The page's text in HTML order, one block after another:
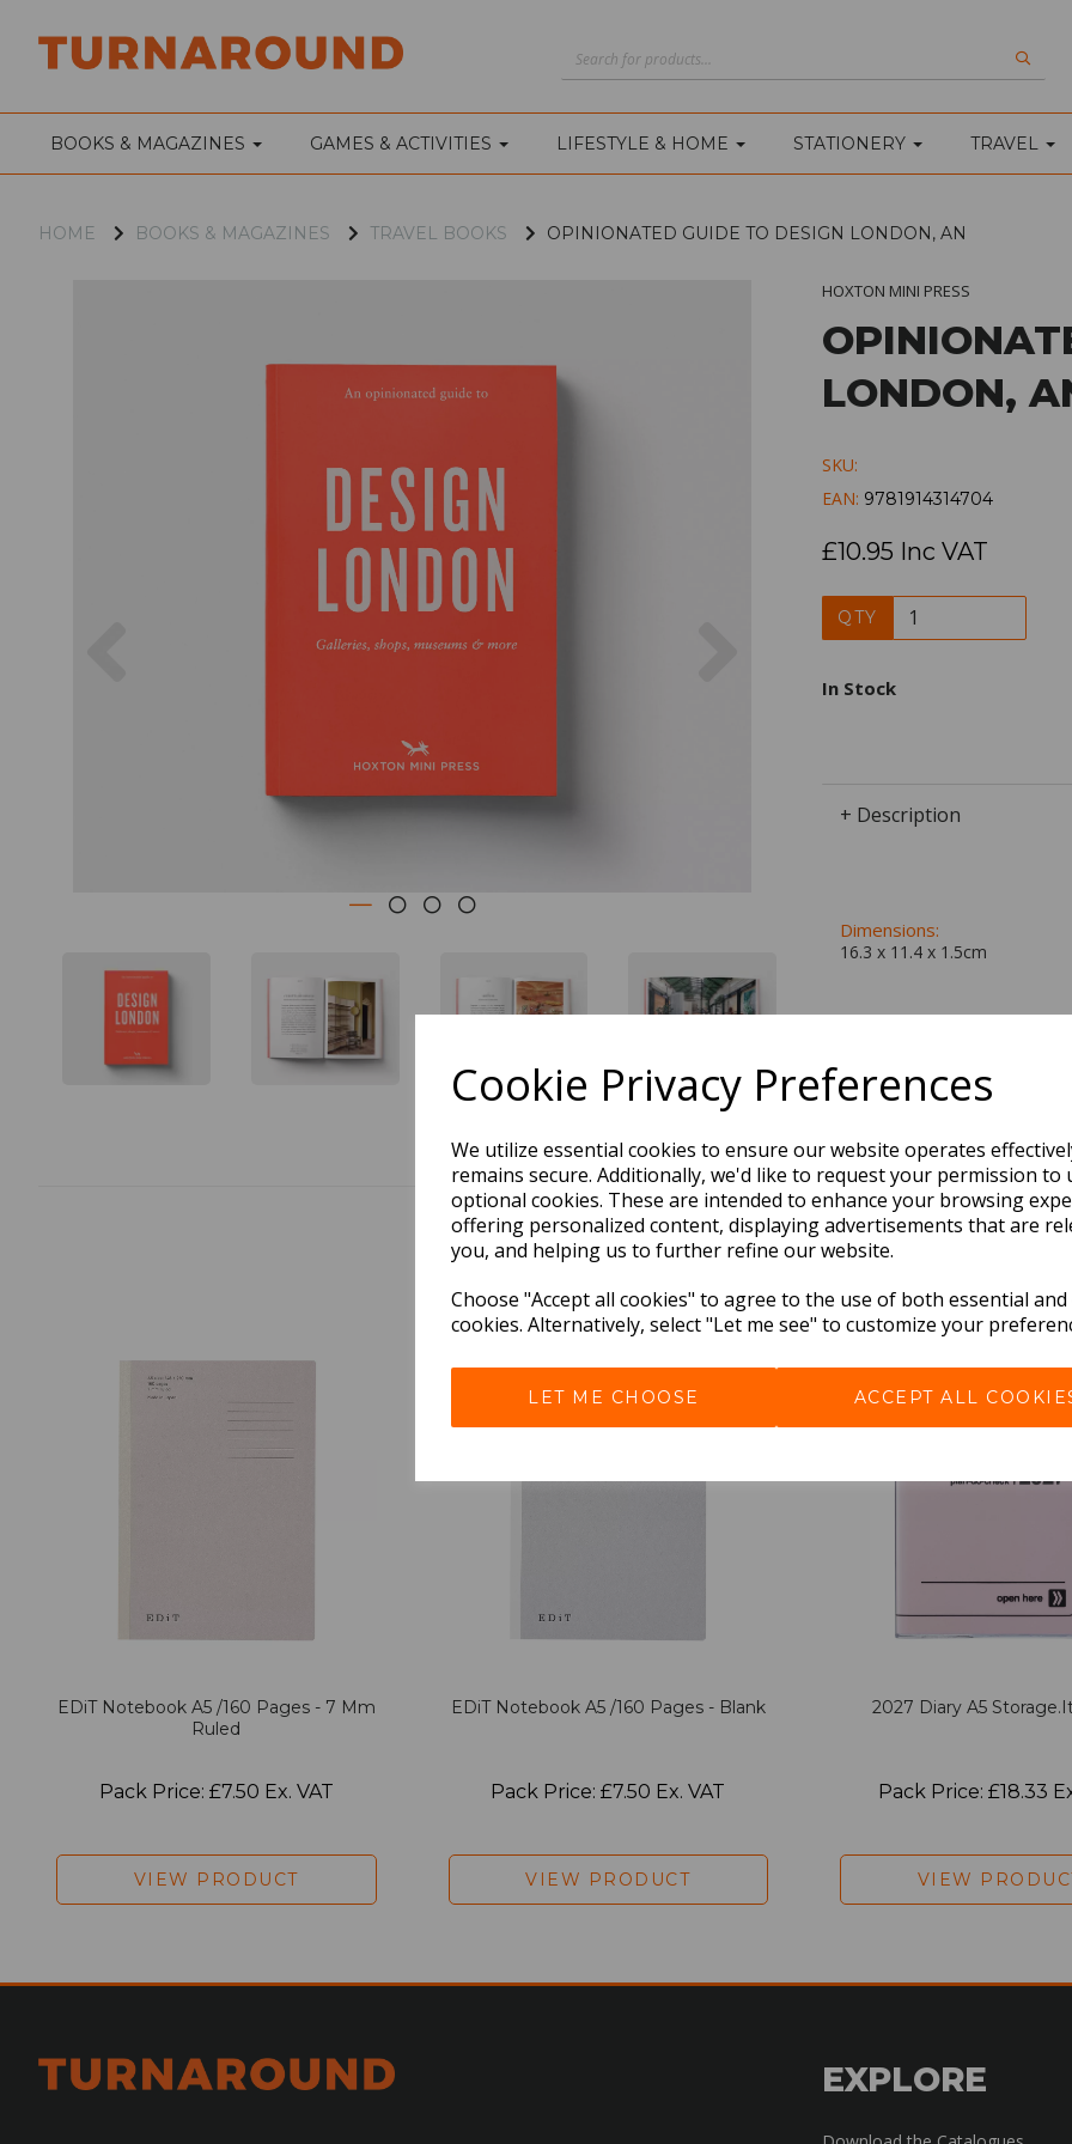
Cookie Privacy Preferences
We utilize essential cookies to ensure our website operates
remains secure. Additionally, we'd like to request your permission to
optional cookies. These are intended to enhance your browsing
offering personalized content, displaying advertisements that are
you, and helping us to further refine our website.
Choose "Accept all cookies" to agree to the use of both essential
cookies. Alternatively, select "Let me see" to customize your
LET ME CHOOSE ACCEPT ALL
BOOKS & MAGAZINES GAMES & ACTIVITIES LIFESTYLE & HOME STATIONERY TRAVEL
HOME BOOKS & MAGAZINES TRAVEL BOOKS OPINIONATED GUIDE TO DESIGN LONDON, AN
HOXTON MINI PRESS
LONDON,
SKU:
EAN: 9781914314704
£10.95 Inc VAT
QTY
In Stock
+ Description
Dimensions:
16.3 x 11.4 x 1.5cm
BEST SELLERS
EDiT Notebook A5 /160 Pages - 7 Mm
Ruled
Pack Price: £7.50 Ex. VAT
VIEW PRODUCT
EDiT Notebook A5 /160 Pages - Blank
Pack Price: £7.50 Ex. VAT
VIEW PRODUCT
2027 Diary A5
Pack Price: £18.33
VIEW
EXPLORE